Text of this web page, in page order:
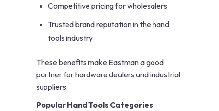
Competitive pricing for wholesalers
Trusted brand reputation in the hand
tools industry
These benefits make Eastman a good
partner for hardware dealers and industrial
suppliers.
Popular Hand Tools Categories